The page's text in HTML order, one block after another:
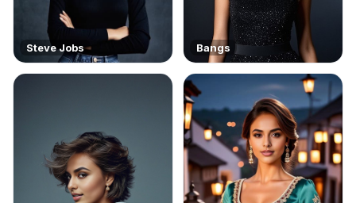
Steve Jobs Bangs